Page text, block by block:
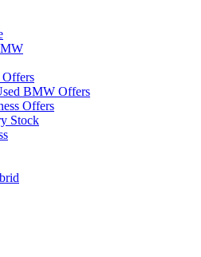
BMW Offers
Offers
Stock